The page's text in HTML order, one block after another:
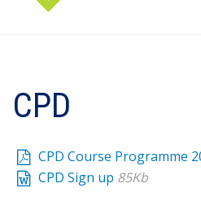
CPD
CPD Course Programme
CPD Sign up 85Kb